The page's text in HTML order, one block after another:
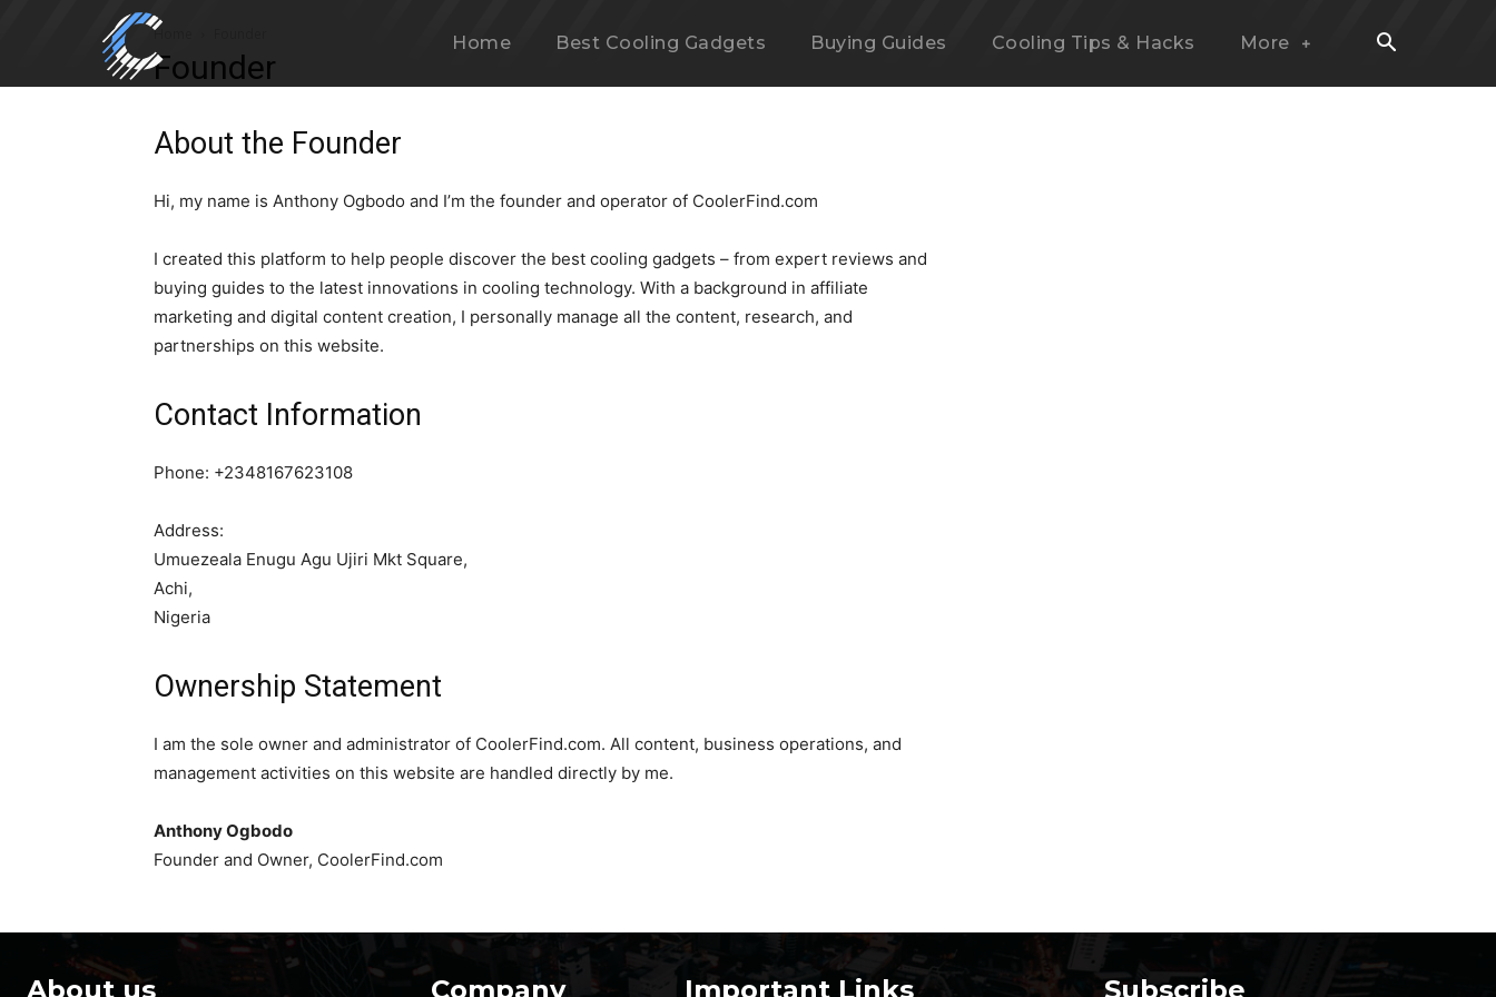
Home Best Cooling Gadgets Buying Guides Cooling Tips & Hacks More
Home
Founder
About the Founder
Hi, my name is Anthony Ogbodo and I’m the founder and operator of CoolerFind.com
I created this platform to help people discover the best cooling gadgets – from expert reviews and
buying guides to the latest innovations in cooling technology. With a background in affiliate
marketing and digital content creation, I personally manage all the content, research, and
partnerships on this website.
Contact Information
Phone: +2348167623108
Address:
Umuezeala Enugu Agu Ujiri Mkt Square,
Achi,
Nigeria
Ownership Statement
I am the sole owner and administrator of CoolerFind.com. All content, business operations, and
management activities on this website are handled directly by me.
Anthony Ogbodo
Founder and Owner, CoolerFind.com
About us Company Important Links Subscribe